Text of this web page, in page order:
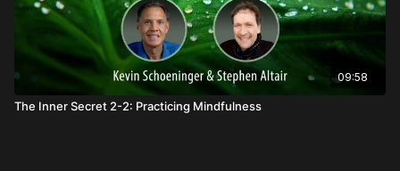
09:58
The Inner Secret 2-2: Practicing Mindfulness